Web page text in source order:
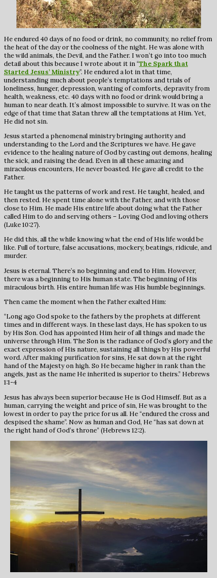
He endured 40 days of no food or drink, no community, no relief from
the heat of the day or the coolness of the night. He was alone with
the wild animals, the Devil, and the Father. I won’t go into too much
detail about this because I wrote about it in “The Spark that
Started Jesus’ Ministry”. He endured a lot in that time,
understanding much about people’s temptations and trials of
loneliness, hunger, depression, wanting of comforts, depravity from
health, weakness, etc. 40 days with no food or drink would bring a
human to near death. It’s almost impossible to survive. It was on the
edge of that time that Satan threw all the temptations at Him. Yet,
He did not sin.
Jesus started a phenomenal ministry bringing authority and
understanding to the Lord and the Scriptures we have. He gave
evidence to the healing nature of God by casting out demons, healing
the sick, and raising the dead. Even in all these amazing and
miraculous encounters, He never boasted. He gave all credit to the
Father.
He taught us the patterns of work and rest. He taught, healed, and
then rested. He spent time alone with the Father, and with those
close to Him. He made His entire life about doing what the Father
called Him to do and serving others – Loving God and loving others
(Luke 10:27).
He did this, all the while knowing what the end of His life would be
like. Full of torture, false accusations, mockery, beatings, ridicule, and
murder.
Jesus is eternal. There’s no beginning and end to Him. However,
there was a beginning to His human state. The beginning of His
miraculous birth. His entire human life was His humble beginnings.
Then came the moment when the Father exalted Him:
“Long ago God spoke to the fathers by the prophets at different
times and in different ways. In these last days, He has spoken to us
by His Son. God has appointed Him heir of all things and made the
universe through Him. The Son is the radiance of God’s glory and the
exact expression of His nature, sustaining all things by His powerful
word. After making purification for sins, He sat down at the right
hand of the Majesty on high. So He became higher in rank than the
angels, just as the name He inherited is superior to theirs.” Hebrews
1:1-4
Jesus has always been superior because He is God Himself. But as a
human, carrying the weight and price of sin, He was brought to the
lowest in order to pay the price for us all. He “endured the cross and
despised the shame”. Now as human and God, He “has sat down at
the right hand of God’s throne” (Hebrews 12:2).